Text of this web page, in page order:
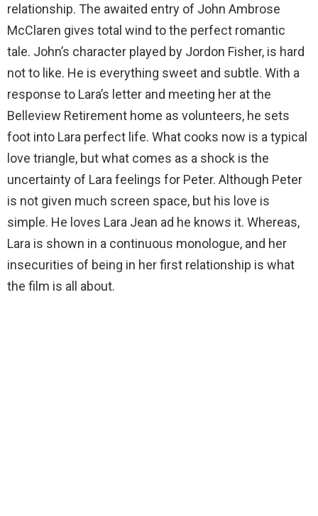
relationship. The awaited entry of John Ambrose
McClaren gives total wind to the perfect romantic
tale. John’s character played by Jordon Fisher, is hard
not to like. He is everything sweet and subtle. With a
response to Lara’s letter and meeting her at the
Belleview Retirement home as volunteers, he sets
foot into Lara perfect life. What cooks now is a typical
love triangle, but what comes as a shock is the
uncertainty of Lara feelings for Peter. Although Peter
is not given much screen space, but his love is
simple. He loves Lara Jean ad he knows it. Whereas,
Lara is shown in a continuous monologue, and her
insecurities of being in her first relationship is what
the film is all about.